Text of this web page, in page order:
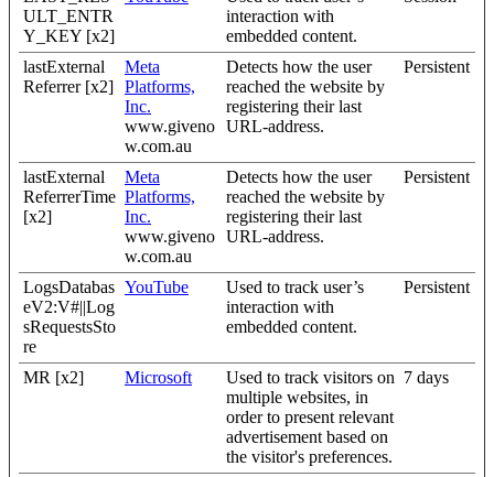
ULT_ENTR
Y_KEY [x2]
interaction with
embedded content.
lastExternal
Referrer [x2]
Meta
Platforms,
Inc.
www.giveno
w.com.au
Detects how the user
reached the website by
registering their last
URL-address.
Persistent
lastExternal
ReferrerTime
[x2]
Meta
Platforms,
Inc.
www.giveno
w.com.au
Detects how the user
reached the website by
registering their last
URL-address.
Persistent
LogsDatabas
eV2:V#||Log
sRequestsSto
re
YouTube
Used to track user’s
interaction with
embedded content.
Persistent
MR [x2] Microsoft
Used to track visitors on
multiple websites, in
order to present relevant
advertisement based on
the visitor's preferences.
7 days